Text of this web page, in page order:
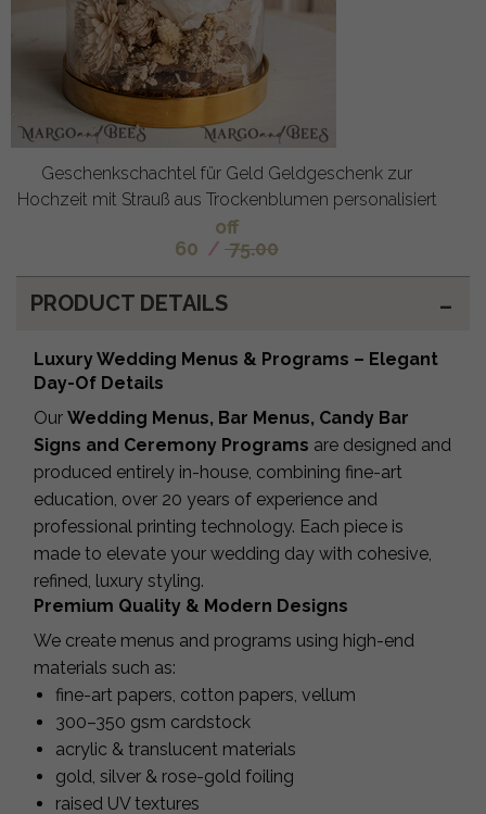
Geschenkschachtel für Geld Geldgeschenk zur
Hochzeit mit Strauß aus Trockenblumen personalisiert
off
60 / 75.00
PRODUCT DETAILS
Luxury Wedding Menus & Programs – Elegant
Day-Of Details
Our Wedding Menus, Bar Menus, Candy Bar
Signs and Ceremony Programs are designed and
produced entirely in-house, combining fine-art
education, over 20 years of experience and
professional printing technology. Each piece is
made to elevate your wedding day with cohesive,
refined, luxury styling.
Premium Quality & Modern Designs
We create menus and programs using high-end
materials such as:
fine-art papers, cotton papers, vellum
300–350 gsm cardstock
acrylic & translucent materials
gold, silver & rose-gold foiling
raised UV textures